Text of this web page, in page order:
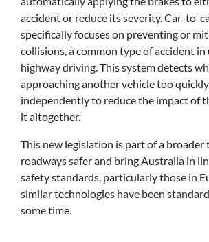
accident or reduce its severity. Car-to-
specifically focuses on preventing or
collisions, a common type of accident in
highway driving. This system detects
approaching another vehicle too
independently to reduce the impact of
it altogether.
This new legislation is part of a broader
roadways safer and bring Australia in
safety standards, particularly those in
similar technologies have been
some time.